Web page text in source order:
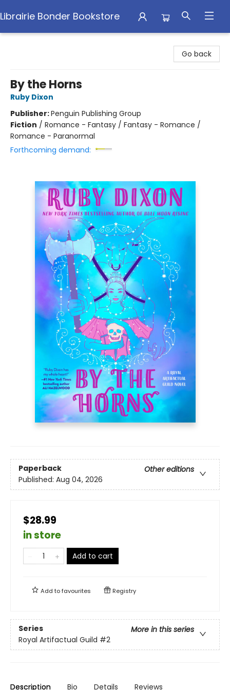
Librairie Bonder Bookstore
Go back
By the Horns
Ruby Dixon
Publisher:Penguin Publishing Group
Fiction / Romance - Fantasy / Fantasy - Romance /
Romance - Paranormal
Forthcoming demand:
Paperback
Other editions
Published: Aug 04, 2026
$28.99
in store
Add to cart
Add tofavourites Registry
Series
More in this series
Royal Artifactual Guild #2
Description Bio Details Reviews